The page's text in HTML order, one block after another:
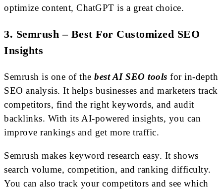
optimize content, ChatGPT is a great choice.
3. Semrush – Best For Customized SEO
Insights
Semrush is one of the best AI SEO tools for in-depth
SEO analysis. It helps businesses and marketers track
competitors, find the right keywords, and audit
backlinks. With its AI-powered insights, you can
improve rankings and get more traffic.
Semrush makes keyword research easy. It shows
search volume, competition, and ranking difficulty.
You can also track your competitors and see which